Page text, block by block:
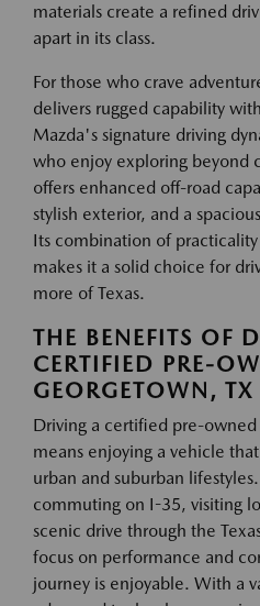
materials create a refined
apart in its class.
For those who crave
delivers rugged capability
Mazda's signature driving
who enjoy exploring beyond
offers enhanced off-road
stylish exterior, and a
Its combination of
makes it a solid choice for
more of Texas.
THE BENEFITS OF
CERTIFIED PRE-
GEORGETOWN, TX
Driving a certified pre-
means enjoying a vehicle
urban and suburban
commuting on I-35, visiting
scenic drive through the
focus on performance and
journey is enjoyable. With a